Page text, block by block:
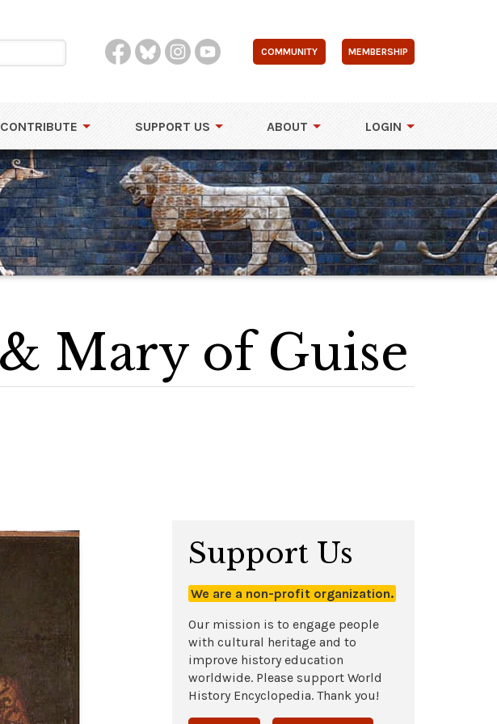
COMMUNITY MEMBERSHIP
CONTRIBUTE SUPPORT US ABOUT LOGIN
Mary of Guise
Support Us
We are a non-profit organization.
Our mission is to engage people
with cultural heritage and to
improve history education
worldwide. Please support World
History Encyclopedia. Thank you!